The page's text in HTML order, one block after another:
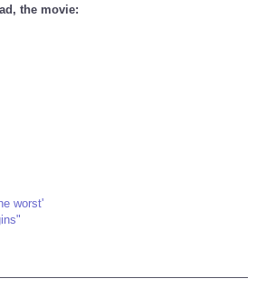
the movie:
worst'